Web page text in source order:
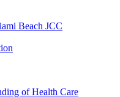
Beach JCC
of Health Care